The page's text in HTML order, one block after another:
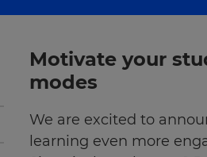
Motivate your
modes
We are excited to
learning even more